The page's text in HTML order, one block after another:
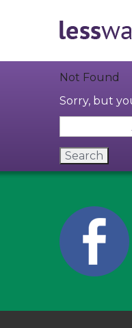
Not Found
Sorry, but